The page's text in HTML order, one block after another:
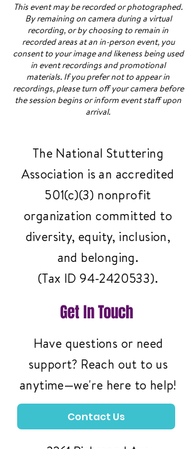
This event may be recorded or photographed.
By remaining on camera during a virtual
recording, or by choosing to remain in
recorded areas at an in-person event, you
consent to your image and likeness being used
in event recordings and promotional
materials. If you prefer not to appear in
recordings, please turn off your camera before
the session begins or inform event staff upon
arrival.
The National Stuttering
Association is an accredited
501(c)(3) nonprofit
organization committed to
diversity, equity, inclusion,
and belonging.
(Tax ID94-2420533).
Get In Touch
Have questions or need
support? Reach out to us
anytime—we're here to help!
Contact Us